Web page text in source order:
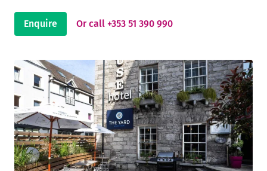
Enquire Or call +353 51 390 990